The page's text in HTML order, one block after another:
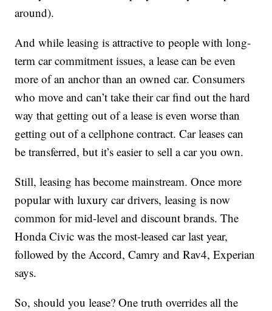
around).
And while leasing is attractive to people with long-
term car commitment issues, a lease can be even
more of an anchor than an owned car. Consumers
who move and can’t take their car find out the hard
way that getting out of a lease is even worse than
getting out of a cellphone contract. Car leases can
be transferred, but it’s easier to sell a car you own.
Still, leasing has become mainstream. Once more
popular with luxury car drivers, leasing is now
common for mid-level and discount brands. The
Honda Civic was the most-leased car last year,
followed by the Accord, Camry and Rav4, Experian
says.
So, should you lease? One truth overrides all the